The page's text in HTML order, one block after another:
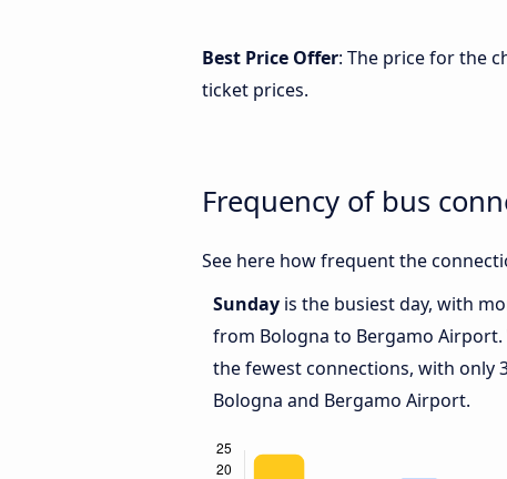
Best Price Offer: The price for the
ticket prices.
Frequency of bus
See here how frequent the
Sunday is the busiest day, with
from Bologna to Bergamo Airport.
the fewest connections, with only
Bologna and Bergamo Airport.